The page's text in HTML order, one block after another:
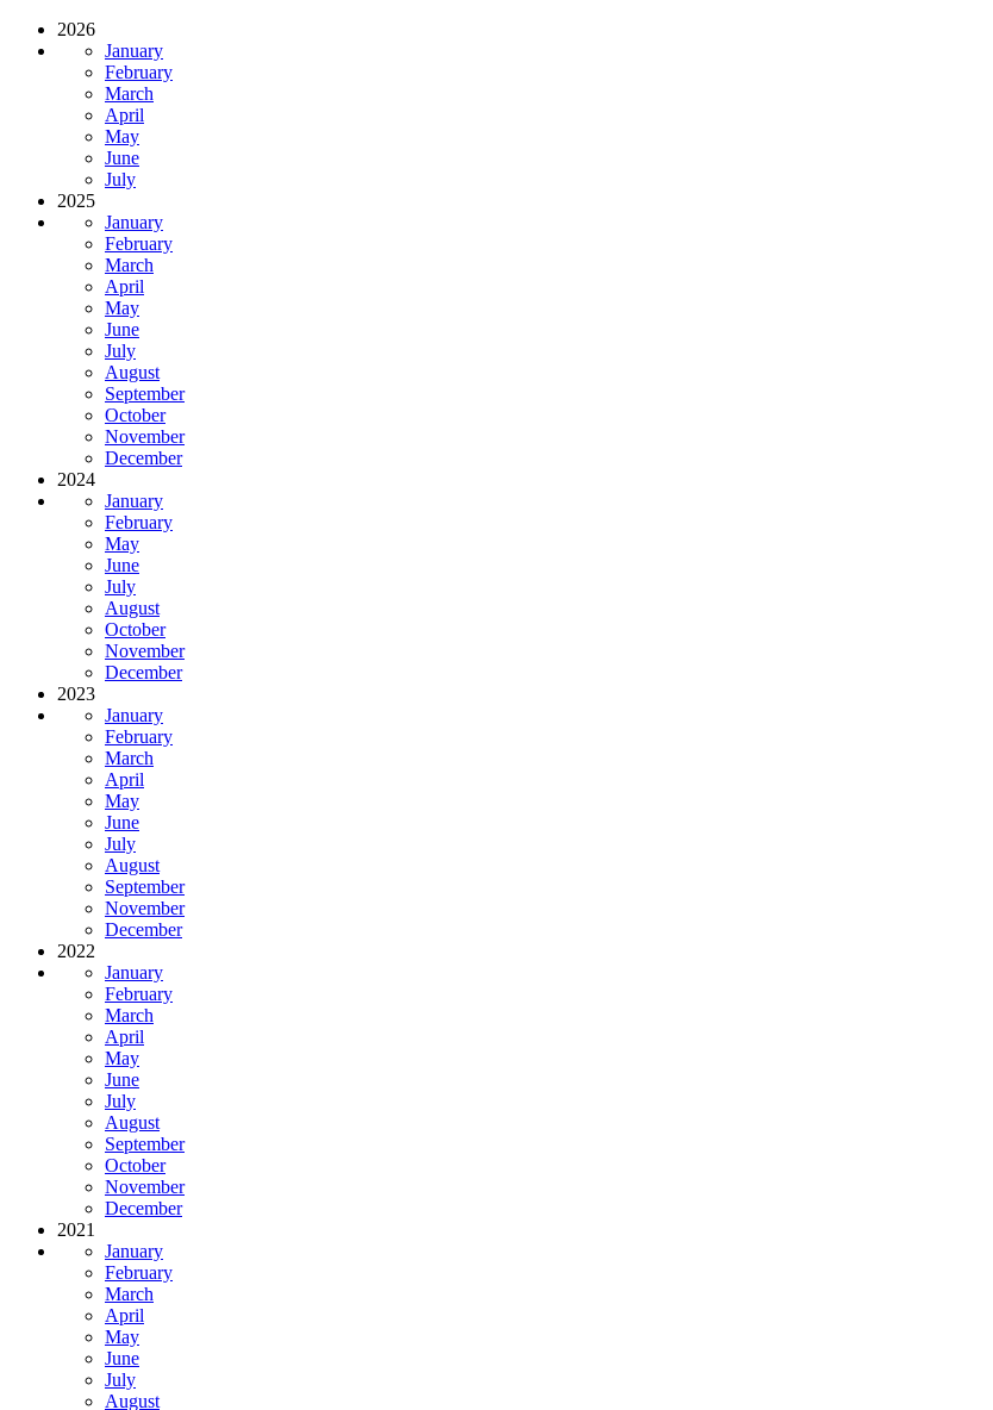
2026
January
February
March
April
May
June
July
2025
January
February
March
April
May
June
July
August
September
October
November
December
2024
January
February
May
June
July
August
October
November
December
2023
January
February
March
April
May
June
July
August
September
November
December
2022
January
February
March
April
May
June
July
August
September
October
November
December
2021
January
February
March
April
May
June
July
August